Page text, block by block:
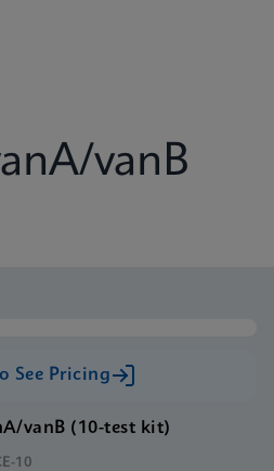
vanB
See Pricing
vanB (10-test kit)
10